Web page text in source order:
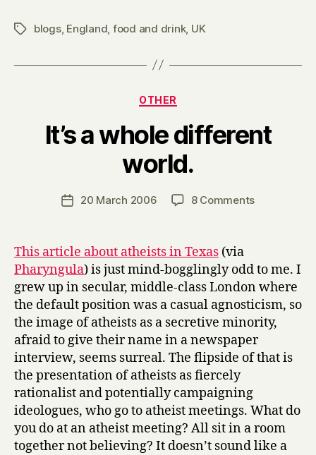
Tagsblogs, England food and drink, UK
Categories
OTHER
It’s a whole different
world.
Post
author
B
H
Post20 March 2006 8 Commentson
different
world.
This article about atheists in Texas (via
Pharyngula) is just mind-bogglingly odd to me. I
grew up in secular, middle-class London where
the default position was a casual agnosticism, so
the image of atheists as a secretive minority,
afraid to give their name in a newspaper
interview, seems surreal. The flipside of that is
the presentation of atheists as fiercely
rationalist and potentially campaigning
ideologues, who go to atheist meetings. What do
you do at an atheist meeting? All sit in a room
together not believing? It doesn’t sound like a